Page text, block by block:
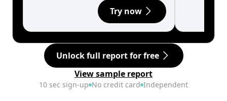
Try now
Unlock full report for free
View sample report
10 sec sign-up No credit card Independent